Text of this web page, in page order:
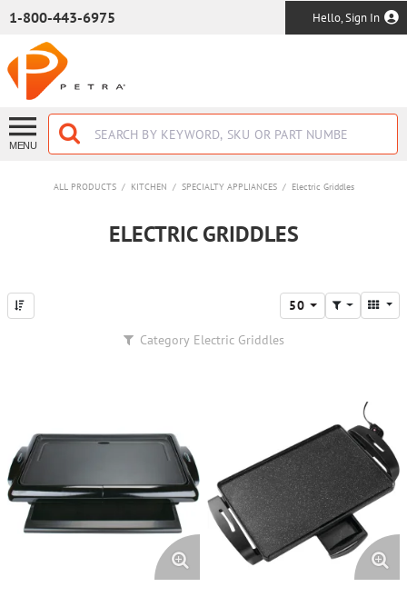
1-800-443-6975 Hello, Sign In
MENU
ALL PRODUCTS / KITCHEN / SPECIALTY APPLIANCES / Electric Griddles
ELECTRIC GRIDDLES
50
Category Electric Griddles